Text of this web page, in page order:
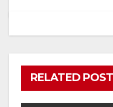
RELATED POST